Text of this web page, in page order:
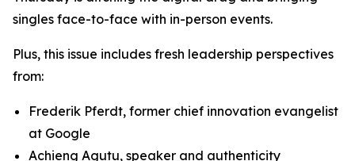
singles face-to-face with in-person events.
Plus, this issue includes fresh leadership perspectives
from:
Frederik Pferdt, former chief innovation evangelist
at Google
Achieng Agutu, speaker and authenticity